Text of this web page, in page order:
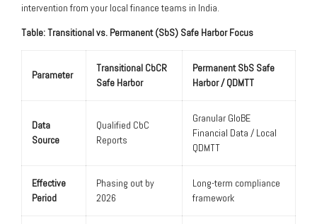
intervention from your local finance teams in India.
Table: Transitional vs. Permanent (SbS) Safe Harbor Focus
Parameter
Transitional CbCR
Safe Harbor
Permanent SbS Safe
Harbor / QDMTT
Data
Source
Qualified CbC
Reports
Granular GloBE
Financial Data / Local
QDMTT
Effective
Period
Phasing out by
2026
Long-term compliance
framework